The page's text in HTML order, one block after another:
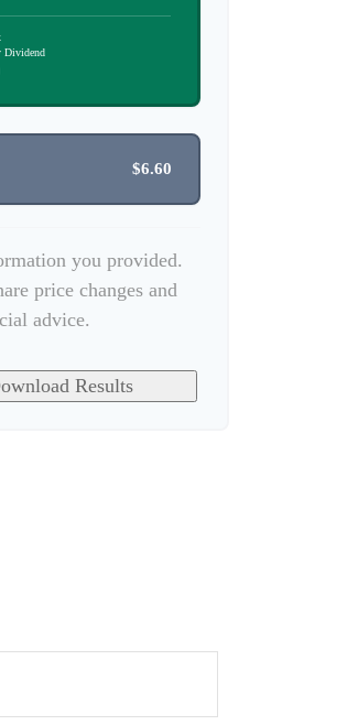
Dividend
$6.60
you provided.
price changes and
advice.
Results